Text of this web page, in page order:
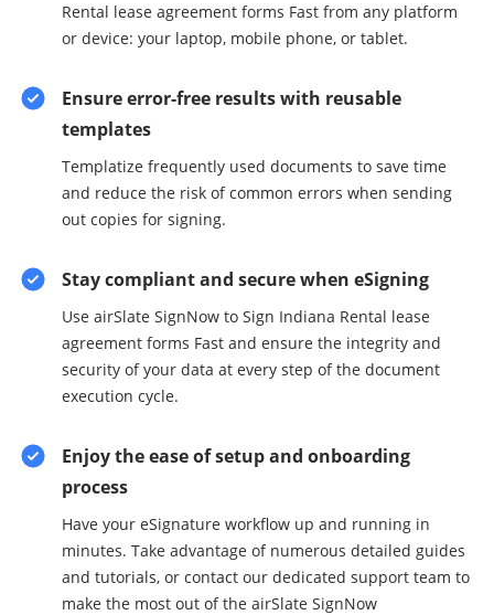
Rental lease agreement forms Fast from any platform
or device: your laptop, mobile phone, or tablet.
Ensure error-free results with reusable
templates
Templatize frequently used documents to save time
and reduce the risk of common errors when sending
out copies for signing.
Stay compliant and secure when eSigning
Use airSlate SignNow to Sign Indiana Rental lease
agreement forms Fast and ensure the integrity and
security of your data at every step of the document
execution cycle.
Enjoy the ease of setup and onboarding
process
Have your eSignature workflow up and running in
minutes. Take advantage of numerous detailed guides
and tutorials, or contact our dedicated support team to
make the most out of the airSlate SignNow